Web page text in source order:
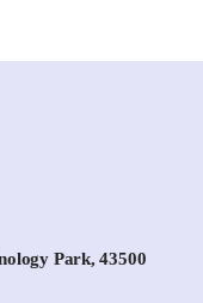
Park, 43500